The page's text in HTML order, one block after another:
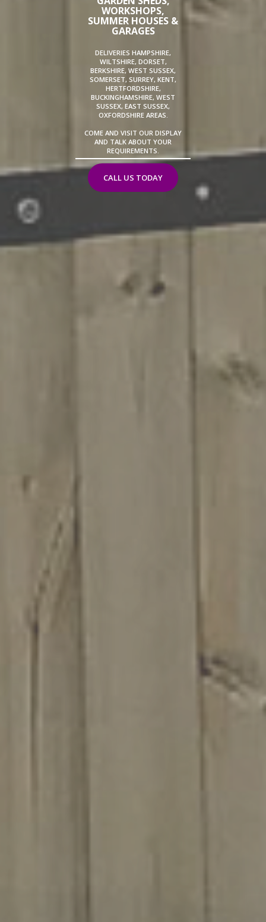
WORKSHOPS,
SUMMER HOUSES &
GARAGES
DELIVERIES HAMPSHIRE,
WILTSHIRE, DORSET,
BERKSHIRE, WEST SUSSEX,
SOMERSET, SURREY, KENT,
HERTFORDSHIRE,
BUCKINGHAMSHIRE, WEST
SUSSEX, EAST SUSSEX,
OXFORDSHIRE AREAS.
COME AND VISIT OUR DISPLAY
AND TALK ABOUT YOUR
REQUIREMENTS.
CALL US TODAY